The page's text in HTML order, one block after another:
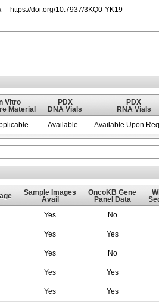
https://doi.org/10.7937/3KQ0-YK19
Vitro
Material
PDX
DNA Vials
PDX
RNA Vials
Available Available Upon
Sample Images
Avail
OncoKB Gene
Panel Data
Yes No
Yes Yes
Yes No
Yes Yes
Yes Yes